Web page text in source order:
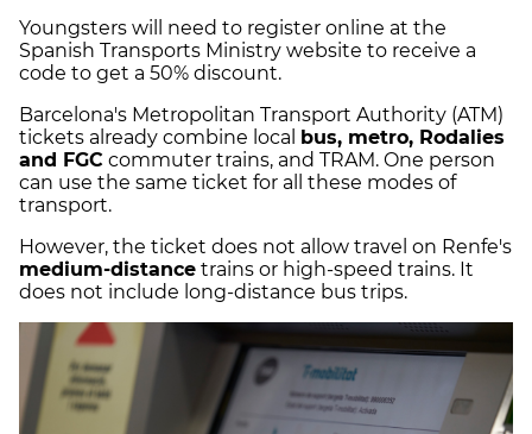
Youngsters will need to register online at the
Spanish Transports Ministry website to receive a
code to get a 50% discount.
Barcelona's Metropolitan Transport Authority (ATM)
tickets already combine local
bus, metro, Rodalies
and FGC commuter trains, and TRAM. One person
can use the same ticket for all these modes of
transport.
However, the ticket does not allow travel on Renfe's
medium-distance trains or high-speed trains. It
does not include long-distance bus trips.